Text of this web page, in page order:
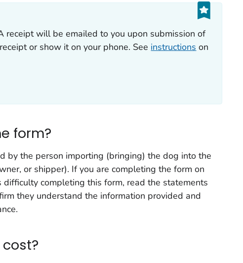
receipt will be emailed to you upon submission of
or show it on your phone. See instructions on
form?
by the person importing (bringing) the dog into the
or shipper). If you are completing the form on
completing this form, read the statements
they understand the information provided and